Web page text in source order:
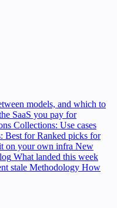
models, and which to
SaaS you pay for
Collections: Use cases
Best for Ranked picks for
on your own infra New
What landed this week
stale Methodology How